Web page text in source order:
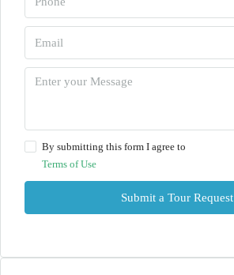
By submitting this form I agree to
Terms of Use
Submit a Tour Request